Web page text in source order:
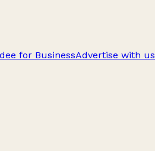
for BusinessAdvertise with us